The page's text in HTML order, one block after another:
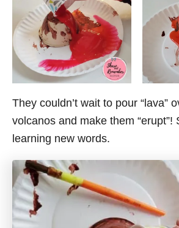
They couldn’t wait to pour “lava”
volcanos and make them “erupt”!
learning new words.